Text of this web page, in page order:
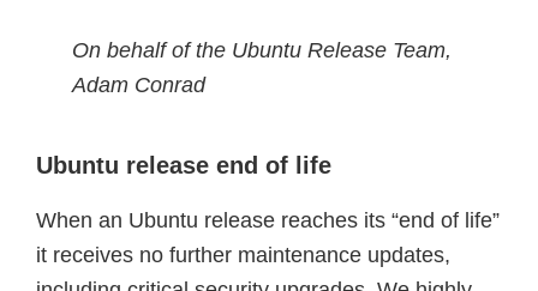
On behalf of the Ubuntu Release Team,
Adam Conrad
Ubuntu release end of life
When an Ubuntu release reaches its “end of life”
it receives no further maintenance updates,